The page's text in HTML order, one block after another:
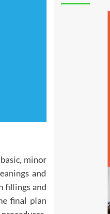
minor
and
fillings and
final plan